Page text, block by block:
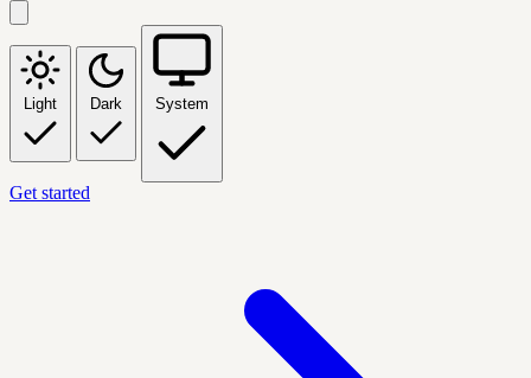
Light Dark System
Get started